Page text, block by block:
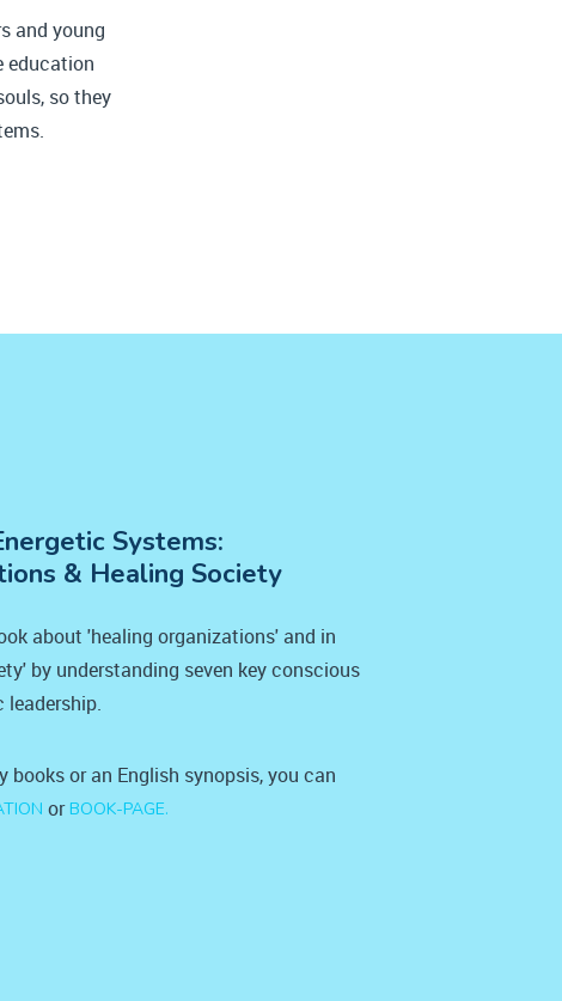
and young
education
so they
Systems:
& Healing Society
about 'healing organizations' and in
by understanding seven key conscious
leadership.
books or an English synopsis, you can
orBOOK-PAGE.